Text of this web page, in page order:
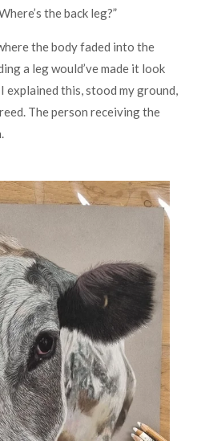
the back leg?”
the body faded into the
a leg would’ve made it look
explained this, stood my ground,
The person receiving the